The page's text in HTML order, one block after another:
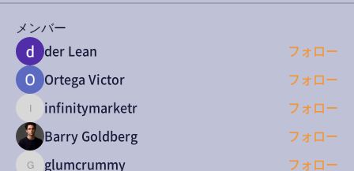
メンバー
der Lean フォロー
Ortega Victor フォロー
infinitymarketr
infinitymarketr フォロー
Barry Goldberg フォロー
glumcrummy フォロー